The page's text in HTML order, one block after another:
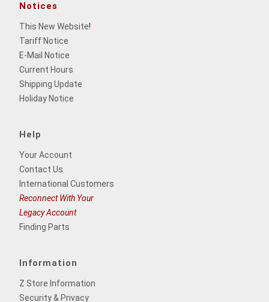
Notices
This New Website!
Tariff Notice
E-Mail Notice
Current Hours
Shipping Update
Holiday Notice
Help
Your Account
Contact Us
International Customers
Reconnect With Your
Legacy Account
Finding Parts
Information
Z Store Information
Security & Privacy